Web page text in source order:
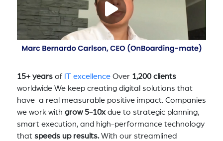
15+ yearsof IT excellenceOver 1,200 clients
worldwide We keep creating digital solutions that
have a real measurable positive impact. Companies
we work with grow 5-10xdue to strategic planning,
smart execution, and high-performance technology
that speeds up results.With our streamlined